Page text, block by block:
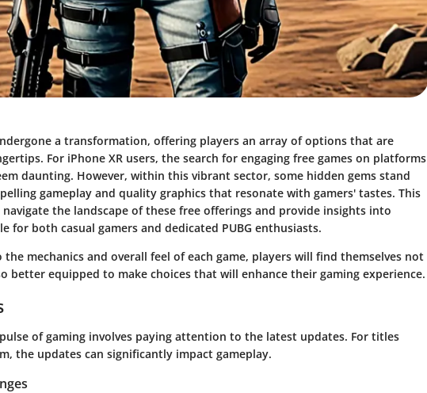
a transformation, offering players an array of options that are
For iPhone XR users, the search for engaging free games on platforms
daunting. However, within this vibrant sector, some hidden gems stand
gameplay and quality graphics that resonate with gamers' tastes. This
the landscape of these free offerings and provide insights into
for both casual gamers and dedicated PUBG enthusiasts.
mechanics and overall feel of each game, players will find themselves not
better equipped to make choices that will enhance their gaming experience.
of gaming involves paying attention to the latest updates. For titles
the updates can significantly impact gameplay.